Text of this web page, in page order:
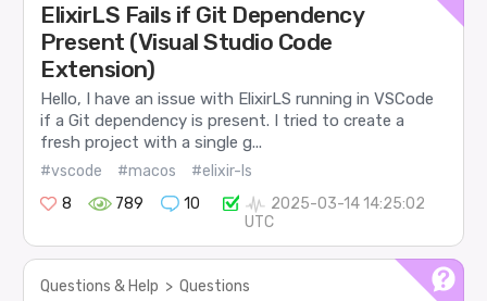
ElixirLS Fails if Git Dependency
Present (Visual Studio Code
Extension)
Hello, I have an issue with ElixirLS running in VSCode
if a Git dependency is present. I tried to create a
fresh project with a single g...
#vscode #macos
#elixir-ls
8
789 10
2025-03-14 14:25:02
UTC
Questions & Help > Questions